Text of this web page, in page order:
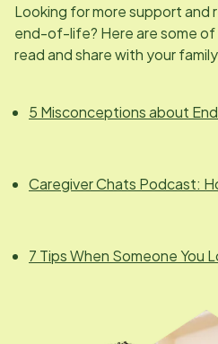
Looking for more support and
end-of-life? Here are some
read and share with your
5 Misconceptions about
Caregiver Chats Podcast:
7 Tips When Someone You